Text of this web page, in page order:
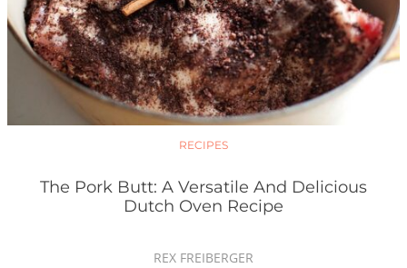
RECIPES
The Pork Butt: A Versatile And Delicious
Dutch Oven Recipe
REX FREIBERGER